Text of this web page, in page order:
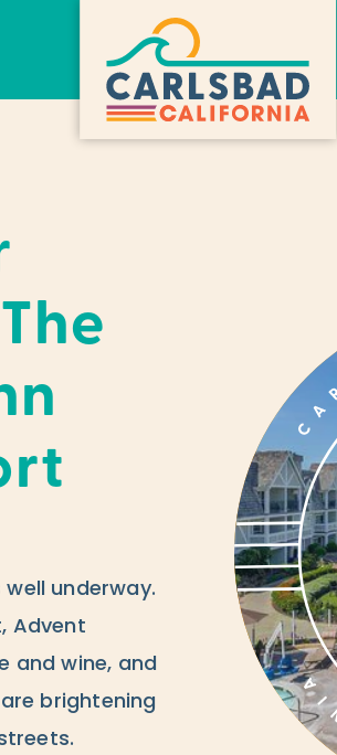
underway.
Advent
and wine, and
brightening